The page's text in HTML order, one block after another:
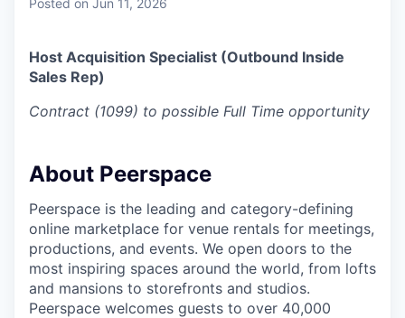
Posted on Jun 11, 2026
Host Acquisition Specialist (Outbound Inside
Sales Rep)
Contract (1099) to possible Full Time opportunity
About Peerspace
Peerspace is the leading and category-defining
online marketplace for venue rentals for meetings,
productions, and events. We open doors to the
most inspiring spaces around the world, from lofts
and mansions to storefronts and studios.
Peerspace welcomes guests to over 40,000